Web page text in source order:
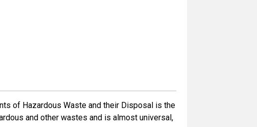
of Hazardous Waste and their Disposal is the
and other wastes and is almost universal,